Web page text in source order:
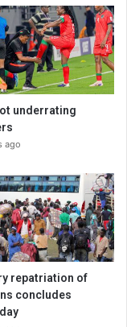
underrating
ago
repatriation of
concludes